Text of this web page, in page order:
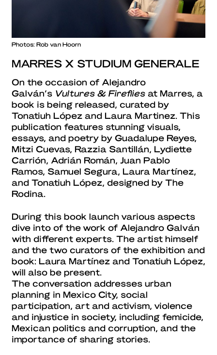
Photos: Rob van Hoorn
MARRES X STUDIUM GENERALE
On the occasion of Alejandro
Galván’s Vultures & Fireflies at Marres, a
book is being released, curated by
Tonatiuh López and Laura Martinez. This
publication features stunning visuals,
essays, and poetry by Guadalupe Reyes,
Mitzi Cuevas, Razzia Santillán, Lydiette
Carrión, Adrián Román, Juan Pablo
Ramos, Samuel Segura, Laura Martínez,
and Tonatiuh López, designed by The
Rodina.
During this book launch various aspects
dive into of the work of Alejandro Galván
with different experts. The artist himself
and the two curators of the exhibition and
book: Laura Martínez and Tonatiuh López,
will also be present.
The conversation addresses urban
planning in Mexico City, social
participation, art and activism, violence
and injustice in society, including femicide,
Mexican politics and corruption, and the
importance of sharing stories.